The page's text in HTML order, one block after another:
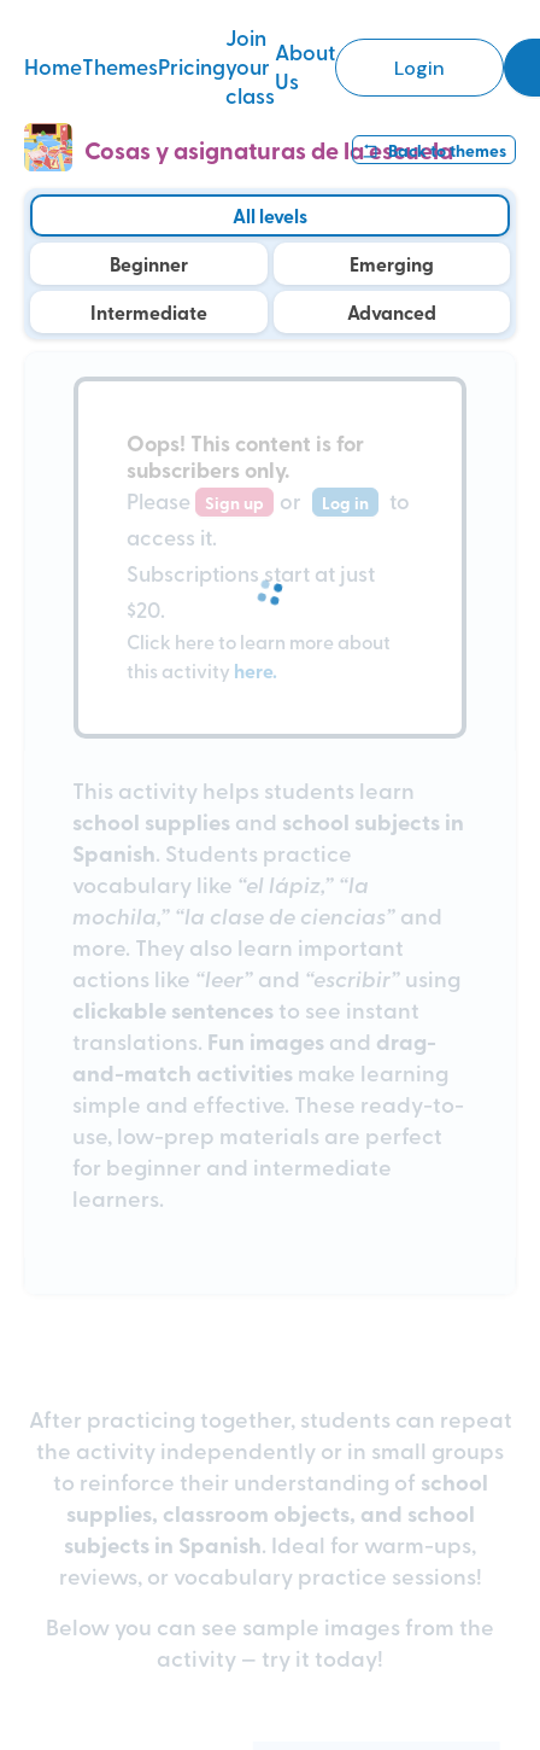
HomeThemesPricing
Join
your
class
About
Us
Login
Cosas y asignaturas de la escuela
Back tothemes
All levels
Beginner
Emerging
Intermediate
Advanced
Oops! This content is for
subscribers only.
Please Sign up or Log in
to
access it.
Subscriptions start at just
$20.
Click here to learn more about
this activity here.
This activity helps students learn
school suppliesand school subjects in
Spanish. Students practice
vocabulary like “el lápiz,” “la
mochila,” “la clase de ciencias”and
more. They also learn important
actions like “leer”and “escribir”using
clickable sentencesto see instant
translations. Fun imagesand drag-
and-match activitiesmake learning
simple and effective. These ready-to-
use, low-prep materials are perfect
for beginner and intermediate
learners.
After practicing together, students can repeat
the activity independently or in small groups
to reinforce their understanding of school
supplies, classroom objects, and school
subjects in Spanish. Ideal for warm-ups,
reviews, or vocabulary practice sessions!
Below you can see sample images from the
activity — try it today!